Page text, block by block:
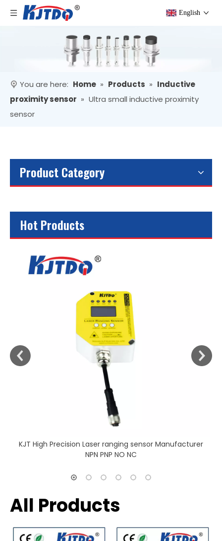
English
You are here: Home » Products » Inductive
proximity sensor » Ultra small inductive proximity
sensor
Product Category
Hot Products
KJT High Precision Laser ranging sensor Manufacturer
NPN PNP NO NC
All Products